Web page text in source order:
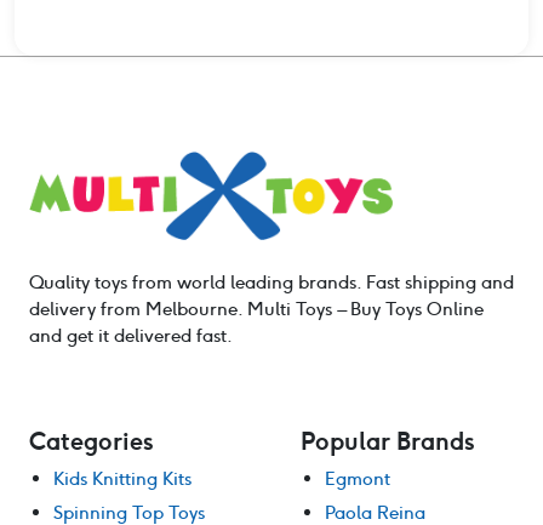
Quality toys from world leading brands. Fast shipping and
delivery from Melbourne. Multi Toys – Buy Toys Online
and get it delivered fast.
Categories
Kids Knitting Kits
Spinning Top Toys
Popular Brands
Egmont
Paola Reina